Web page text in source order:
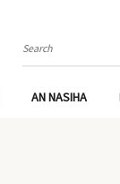
Search
AN NASIHA